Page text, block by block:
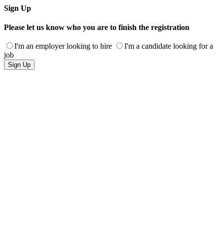
Sign Up
Please let us know who you are to finish the registration
I'm an employer looking to hire
I'm a candidate looking for a
job
Sign Up